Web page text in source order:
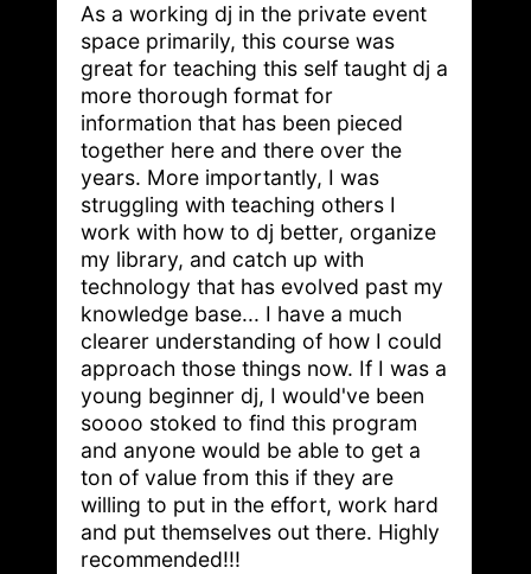
As a working dj in the private event
space primarily, this course was
great for teaching this self taught dj a
more thorough format for
information that has been pieced
together here and there over the
years. More importantly, I was
struggling with teaching others I
work with how to dj better, organize
my library, and catch up with
technology that has evolved past my
knowledge base... I have a much
clearer understanding of how I could
approach those things now. If I was a
young beginner dj, I would've been
soooo stoked to find this program
and anyone would be able to get a
ton of value from this if they are
willing to put in the effort, work hard
and put themselves out there. Highly
recommended!!!